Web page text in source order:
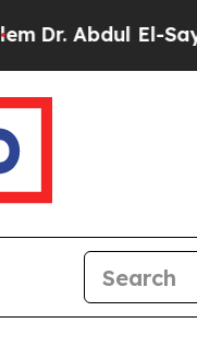
El-Sayed on